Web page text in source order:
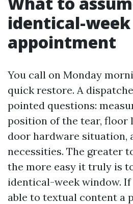
identical-week
appointment
You call on Monday
quick restore. A
pointed questions:
position of the tear, floor
door hardware situation,
necessities. The greater
the more easy it truly is
identical-week window.
able to textual content a